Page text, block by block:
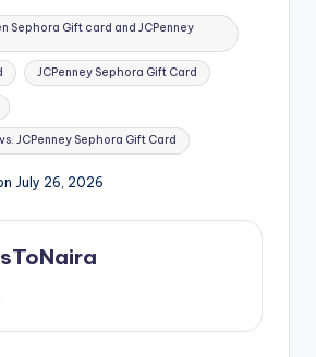
Sephora Gift card and JCPenney
JCPenney Sephora Gift Card
JCPenney Sephora Gift Card
July 26, 2026